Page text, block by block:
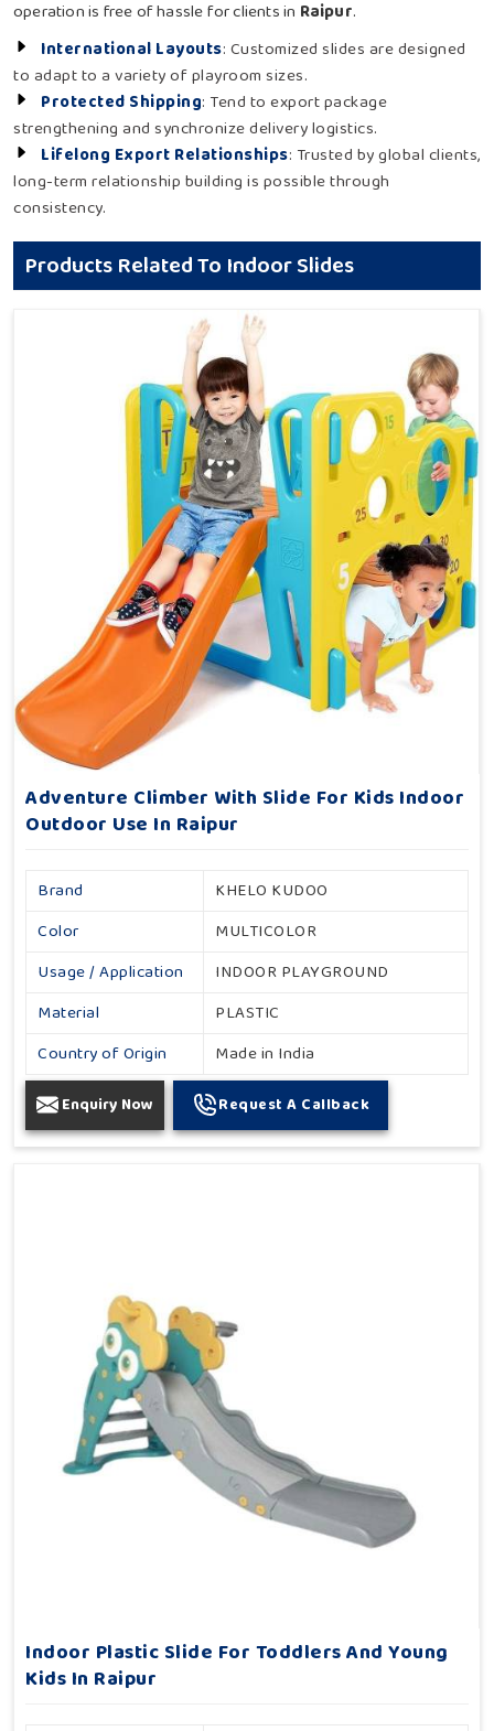
operation is free of hassle for clients in Raipur.
International Layouts: Customized slides are designed
to adapt to a variety of playroom sizes.
Protected Shipping: Tend to export package
strengthening and synchronize delivery logistics.
Lifelong Export Relationships: Trusted by global clients,
long-term relationship building is possible through
consistency.
Products Related To Indoor Slides
Adventure Climber With Slide For Kids Indoor
Outdoor Use In Raipur
Brand
KHELO KUDOO
Color
MULTICOLOR
Usage / Application
INDOOR PLAYGROUND
Material
PLASTIC
Country of Origin
Made in India
Enquiry Now Request A Callback
Indoor Plastic Slide For Toddlers And Young
Kids In Raipur